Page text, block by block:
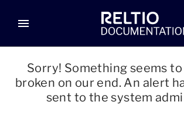
menu
Sorry! Something seems to
broken on our end. An alert
sent to the system